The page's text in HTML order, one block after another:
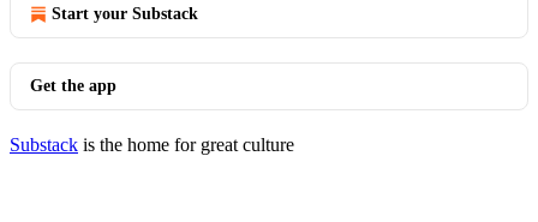
Start your Substack
Get the app
Substack is the home for great culture